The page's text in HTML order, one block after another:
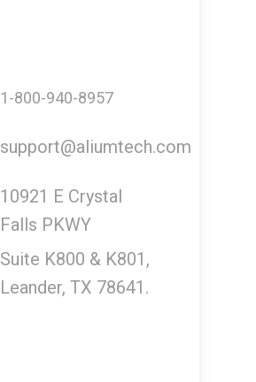
1-800-940-8957
support@aliumtech.com
10921 E Crystal
Falls PKWY
Suite K800 & K801,
Leander, TX 78641.